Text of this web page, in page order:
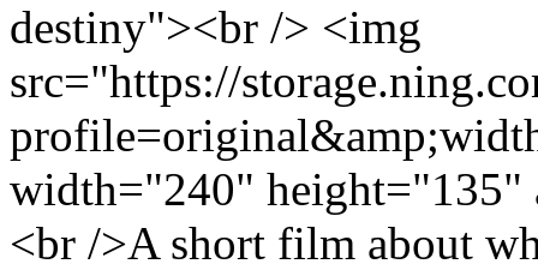
destiny"><br /> <img
src="https://
width="240"
<br />A short film about